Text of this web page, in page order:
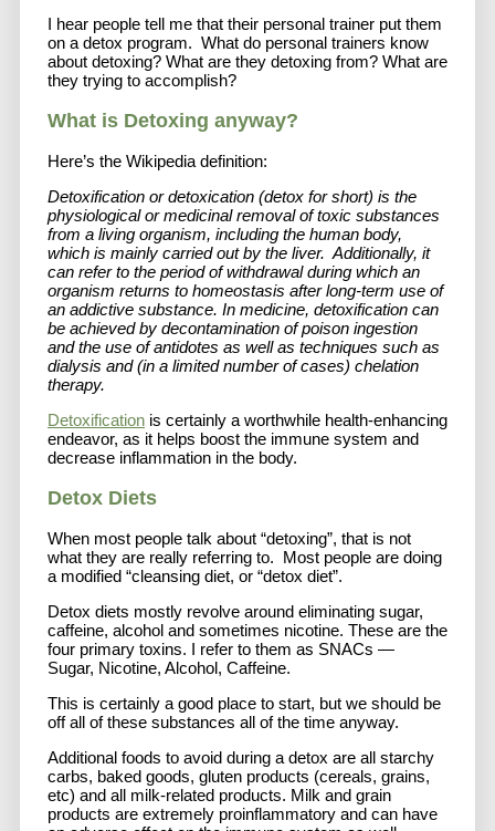
I hear people tell me that their personal trainer put them
on a detox program. What do personal trainers know
about detoxing? What are they detoxing from? What are
they trying to accomplish?
What is Detoxing anyway?
Here’s the Wikipedia definition:
Detoxification or detoxication (detox for short) is the
physiological or medicinal removal of toxic substances
from a living organism, including the human body,
which is mainly carried out by the liver. Additionally, it
can refer to the period of withdrawal during which an
organism returns to homeostasis after long-term use of
an addictive substance. In medicine, detoxification can
be achieved by decontamination of poison ingestion
and the use of antidotes as well as techniques such as
dialysis and (in a limited number of cases) chelation
therapy.
Detoxification is certainly a worthwhile health-enhancing
endeavor, as it helps boost the immune system and
decrease inflammation in the body.
Detox Diets
When most people talk about “detoxing”, that is not
what they are really referring to. Most people are doing
a modified “cleansing diet, or “detox diet”.
Detox diets mostly revolve around eliminating sugar,
caffeine, alcohol and sometimes nicotine. These are the
four primary toxins. I refer to them as SNACs —
Sugar, Nicotine, Alcohol, Caffeine.
This is certainly a good place to start, but we should be
off all of these substances all of the time anyway.
Additional foods to avoid during a detox are all starchy
carbs, baked goods, gluten products (cereals, grains,
etc) and all milk-related products. Milk and grain
products are extremely proinflammatory and can have